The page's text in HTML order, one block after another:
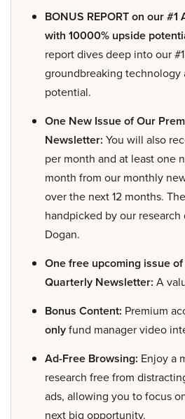
BONUS REPORT on our
with 10000% upside
report dives deep into our
groundbreaking technology
potential.
One New Issue of Our
Newsletter: You will also
per month and at least one
month from our monthly
over the next 12 months.
handpicked by our research
Dogan.
One free upcoming issue
Quarterly Newsletter: A
Bonus Content: Premium
onlyfund manager video
Ad-Free Browsing: Enjoy a
research free from
ads, allowing you to focus
next big opportunity.